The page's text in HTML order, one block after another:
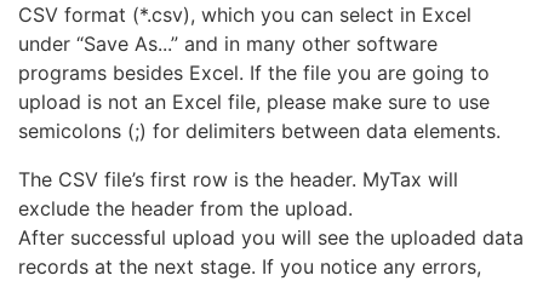
CSV format (*.csv), which you can select in Excel
under “Save As...” and in many other software
programs besides Excel. If the file you are going to
upload is not an Excel file, please make sure to use
semicolons (;) for delimiters between data elements.
The CSV file’s first row is the header. MyTax will
exclude the header from the upload.
After successful upload you will see the uploaded data
records at the next stage. If you notice any errors,